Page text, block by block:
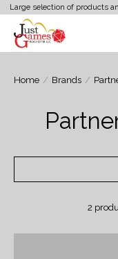
Large selection of products
Home / Brands /
2